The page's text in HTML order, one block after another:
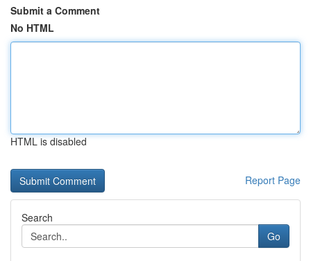
Submit a Comment
No HTML
HTML is disabled
Report Page
Search
Go